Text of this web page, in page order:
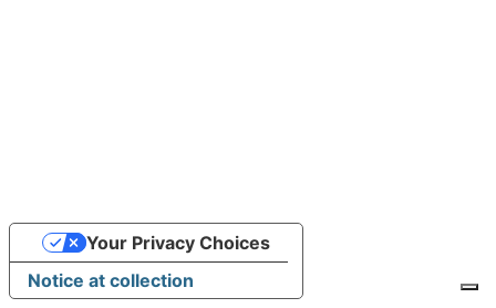
Notice at collection
Your Privacy Choices